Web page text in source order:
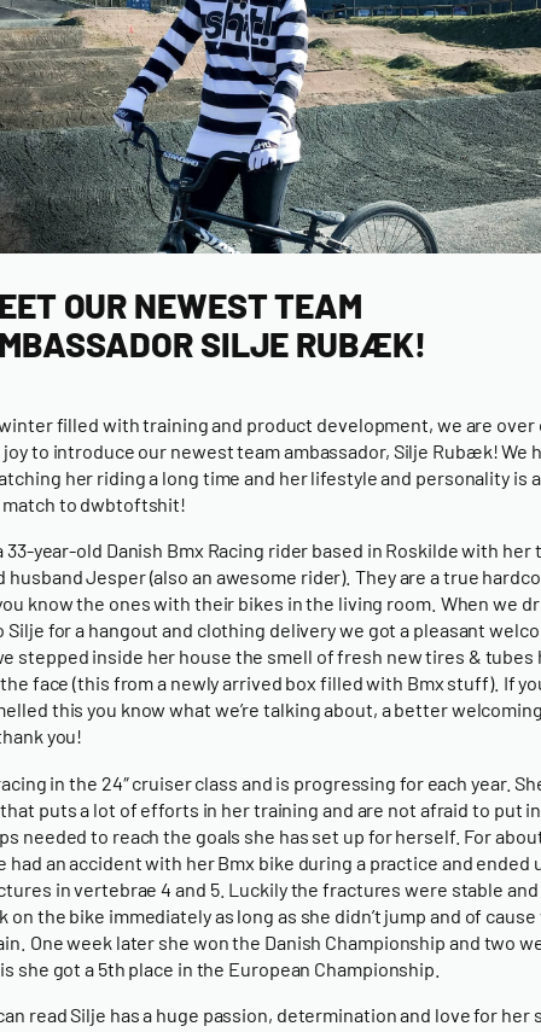
OUR NEWEST TEAM
SILJE RUBÆK!
filled with training and product development, we are over
to introduce our newest team ambassador, Silje Rubæk! We
her riding a long time and her lifestyle and personality is a
to dwbtoftshit!
33-year-old Danish Bmx Racing rider based in Roskilde with her
husband Jesper (also an awesome rider). They are a true
know the ones with their bikes in the living room. When we
Silje for a hangout and clothing delivery we got a pleasant
stepped inside her house the smell of fresh new tires & tubes
face (this from a newly arrived box filled with Bmx stuff). If
this you know what we’re talking about, a better
you!
in the 24″ cruiser class and is progressing for each year.
puts a lot of efforts in her training and are not afraid to put
needed to reach the goals she has set up for herself. For
had an accident with her Bmx bike during a practice and ended
in vertebrae 4 and 5. Luckily the fractures were stable
on the bike immediately as long as she didn’t jump and of
One week later she won the Danish Championship and two
she got a 5th place in the European Championship.
read Silje has a huge passion, determination and love for her